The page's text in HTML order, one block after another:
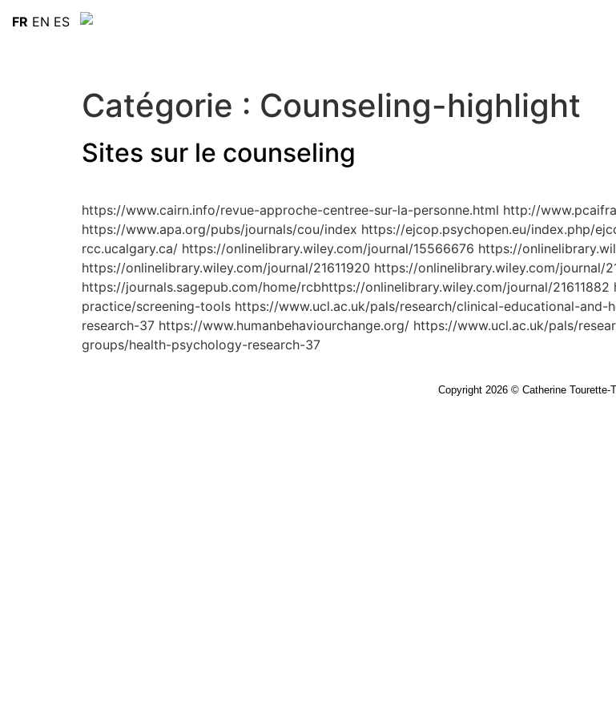
Catégorie : Counseling-highlight
Sites sur le counseling
https://www.cairn.info/revue-approche-centree-sur-la-personne.html http://
https://www.apa.org/pubs/journals/cou/index https://ejcop.psychopen.eu/index.php/
rcc.ucalgary.ca/ https://onlinelibrary.wiley.com/journal/15566676 https://
https://onlinelibrary.wiley.com/journal/21611920 https://onlinelibrary.wiley.com/journal/
https://journals.sagepub.com/home/rcbhttps://onlinelibrary.wiley.com/journal/
practice/screening-tools https://www.ucl.ac.uk/pals/research/clinical-educational-
research-37 https://www.humanbehaviourchange.org/ https://www.ucl.ac.uk/pals/
groups/health-psychology-research-37
Copyright 2026 © Catherine Tourette-
FR EN ES